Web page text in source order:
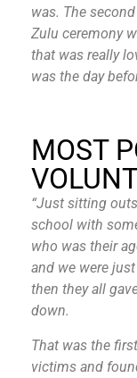
was. The
Zulu ceremony
that was really
was the day
MOST
“Just sitting
school with
who was their
and we were
then they all
down.
That was the
victims and